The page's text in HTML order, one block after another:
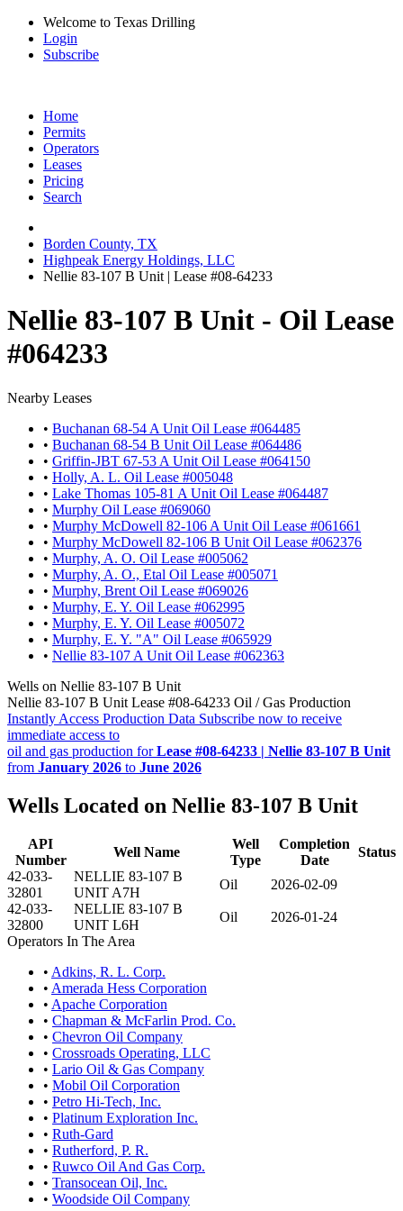
Welcome to Texas Drilling
Login
Subscribe
Home
Permits
Operators
Leases
Pricing
Search
Borden County, TX
Highpeak Energy Holdings, LLC
Nellie 83-107 B Unit | Lease #08-64233
Nellie 83-107 B Unit - Oil Lease
#064233
Nearby Leases
• Buchanan 68-54 A Unit Oil Lease #064485
• Buchanan 68-54 B Unit Oil Lease #064486
• Griffin-JBT 67-53 A Unit Oil Lease #064150
• Holly, A. L. Oil Lease #005048
• Lake Thomas 105-81 A Unit Oil Lease #064487
• Murphy Oil Lease #069060
• Murphy McDowell 82-106 A Unit Oil Lease #061661
• Murphy McDowell 82-106 B Unit Oil Lease #062376
• Murphy, A. O. Oil Lease #005062
• Murphy, A. O., Etal Oil Lease #005071
• Murphy, Brent Oil Lease #069026
• Murphy, E. Y. Oil Lease #062995
• Murphy, E. Y. Oil Lease #005072
• Murphy, E. Y. "A" Oil Lease #065929
• Nellie 83-107 A Unit Oil Lease #062363
Wells on Nellie 83-107 B Unit
Nellie 83-107 B Unit Lease #08-64233 Oil / Gas Production
Instantly Access Production Data Subscribe now to receive
immediate access to
oil and gas production forLease #08-64233 | Nellie 83-107 B Unit
from January 2026 to June 2026
Wells Located on Nellie 83-107 B Unit
API
Number
Well Name
Well
Type
Completion
Date
Status
42-033-
32801
NELLIE 83-107 B
UNIT A7H
Oil
2026-02-09
42-033-
32800
NELLIE 83-107 B
UNIT L6H
Oil
2026-01-24
Operators In The Area
• Adkins, R. L. Corp.
• Amerada Hess Corporation
• Apache Corporation
• Chapman & McFarlin Prod. Co.
• Chevron Oil Company
• Crossroads Operating, LLC
• Lario Oil & Gas Company
• Mobil Oil Corporation
• Petro Hi-Tech, Inc.
• Platinum Exploration Inc.
• Ruth-Gard
• Rutherford, P. R.
• Ruwco Oil And Gas Corp.
• Transocean Oil, Inc.
• Woodside Oil Company